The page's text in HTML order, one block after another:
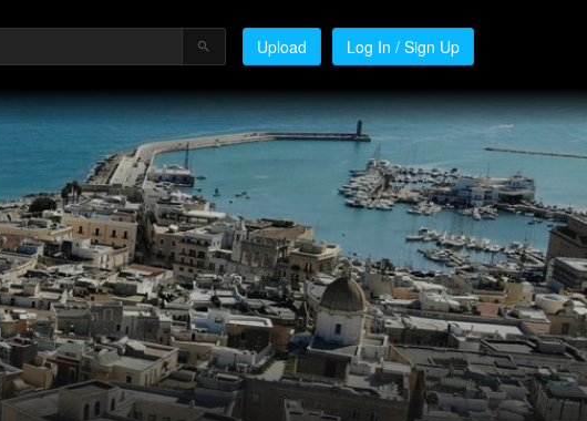
Upload Log In / Sign Up